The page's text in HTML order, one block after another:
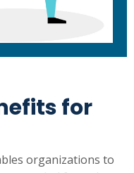
for
organizations to